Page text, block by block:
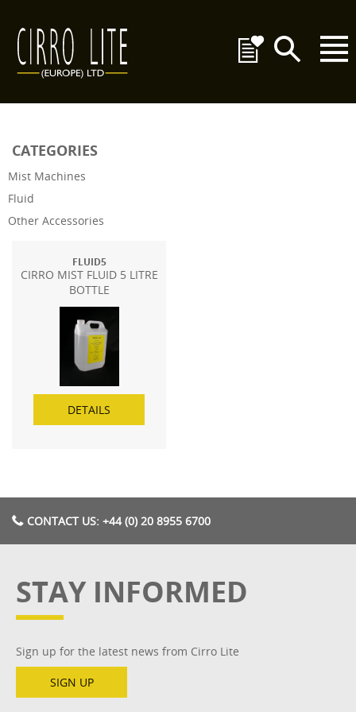
CATEGORIES
Mist Machines
Fluid
Other Accessories
FLUID5
CIRRO MIST FLUID 5 LITRE
BOTTLE
DETAILS
CONTACT US: +44 (0) 20 8955 6700
STAY INFORMED
Sign up for the latest news from Cirro Lite
SIGN UP